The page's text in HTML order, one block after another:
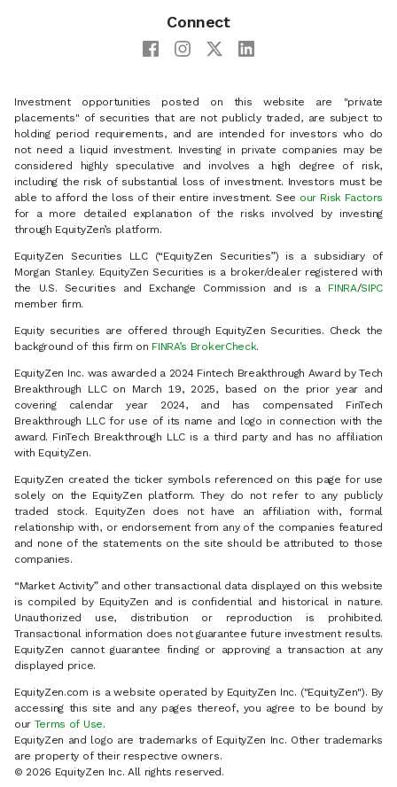
Connect
Investment opportunities posted on this website are "private
placements" of securities that are not publicly traded, are subject to
holding period requirements, and are intended for investors who do
not need a liquid investment. Investing in private companies may be
considered highly speculative and involves a high degree of risk,
including the risk of substantial loss of investment. Investors must be
able to afford the loss of their entire investment. See our Risk Factors
for a more detailed explanation of the risks involved by investing
through EquityZen’s platform.
EquityZen Securities LLC (“EquityZen Securities”) is a subsidiary of
Morgan Stanley. EquityZen Securities is a broker/dealer registered with
the U.S. Securities and Exchange Commission and is a
FINRA/SIPC
member firm.
Equity securities are offered through EquityZen Securities. Check the
background of this firm on FINRA’s BrokerCheck.
EquityZen Inc. was awarded a 2024 Fintech Breakthrough Award by Tech
Breakthrough LLC on March 19, 2025, based on the prior year and
covering calendar year 2024, and has compensated FinTech
Breakthrough LLC for use of its name and logo in connection with the
award. FinTech Breakthrough LLC is a third party and has no affiliation
with EquityZen.
EquityZen created the ticker symbols referenced on this page for use
solely on the EquityZen platform. They do not refer to any publicly
traded stock. EquityZen does not have an affiliation with, formal
relationship with, or endorsement from any of the companies featured
and none of the statements on the site should be attributed to those
companies.
“Market Activity” and other transactional data displayed on this website
is compiled by EquityZen and is confidential and historical in nature.
Unauthorized use, distribution or reproduction is prohibited.
Transactional information does not guarantee future investment results.
EquityZen cannot guarantee finding or approving a transaction at any
displayed price.
EquityZen.com is a website operated by EquityZen Inc. ("EquityZen"). By
accessing this site and any pages thereof, you agree to be bound by
our Terms of Use.
EquityZen and logo are trademarks of EquityZen Inc. Other trademarks
are property of their respective owners.
© 2026 EquityZen Inc. All rights reserved.